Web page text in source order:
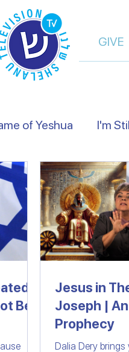
GIVE
of Yeshua I'm
Heart to Heart
Israel Shelanu |
| Bible Stories
Be
Jesus in
Joseph |
Prophecy
Dalia Dery brings